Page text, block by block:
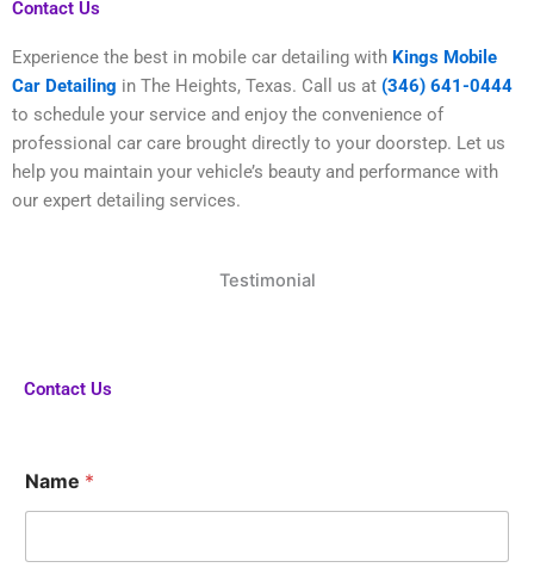
Contact Us
Experience the best in mobile car detailing with Kings Mobile
Car Detailing in The Heights, Texas. Call us at (346) 641-0444
to schedule your service and enjoy the convenience of
professional car care brought directly to your doorstep. Let us
help you maintain your vehicle’s beauty and performance with
our expert detailing services.
Testimonial
Contact Us
a
v
?
Name *